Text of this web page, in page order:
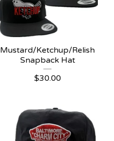
Mustard/Ketchup/Relish
Snapback Hat
$30.00